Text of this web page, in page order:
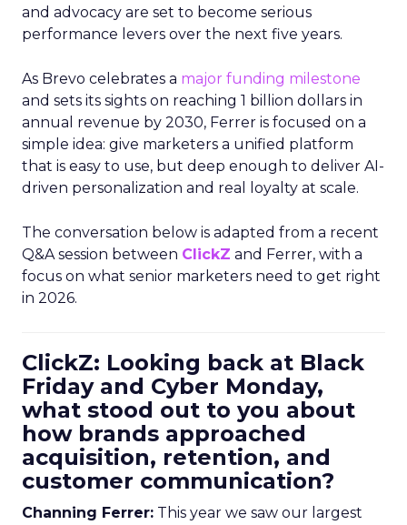
and advocacy are set to become serious
performance levers over the next five years.
As Brevo celebrates a major funding milestone
and sets its sights on reaching 1 billion dollars in
annual revenue by 2030, Ferrer is focused on a
simple idea: give marketers a unified platform
that is easy to use, but deep enough to deliver AI-
driven personalization and real loyalty at scale.
The conversation below is adapted from a recent
Q&A session between ClickZ and Ferrer, with a
focus on what senior marketers need to get right
in 2026.
ClickZ: Looking back at Black
Friday and Cyber Monday,
what stood out to you about
how brands approached
acquisition, retention, and
customer communication?
Channing Ferrer: This year we saw our largest